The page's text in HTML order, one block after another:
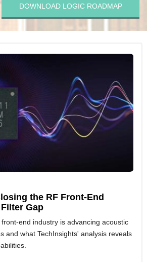
DOWNLOAD LOGIC ROADMAP
the RF Front-End
Gap
end industry is advancing acoustic
and what TechInsights' analysis reveals